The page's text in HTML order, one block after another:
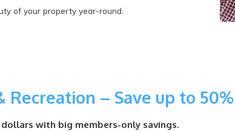
of your property year-round.
– Save up to 50%
with big members-only savings.